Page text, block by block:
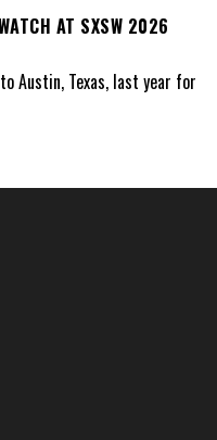
AT SXSW 2026
Austin, Texas, last year for